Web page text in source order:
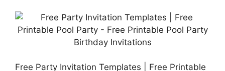
Free Party Invitation Templates | Free Printable